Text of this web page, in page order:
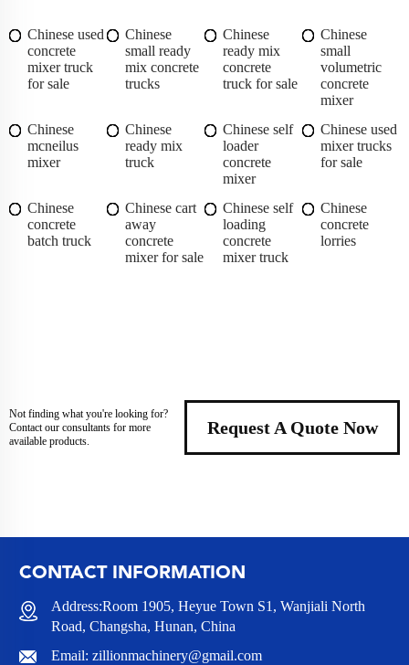
Chinese used
concrete
mixer truck
for sale
Chinese
small ready
mix concrete
trucks
Chinese
ready mix
concrete
truck for sale
Chinese
small
volumetric
concrete
mixer
Chinese
mcneilus
mixer
Chinese
ready mix
truck
Chinese self
loader
concrete
mixer
Chinese used
mixer trucks
for sale
Chinese
concrete
batch truck
Chinese cart
away
concrete
mixer for sale
Chinese self
loading
concrete
mixer truck
Chinese
concrete
lorries
Not finding what you're looking for?
Contact our consultants for more
available products.
Request A Quote Now
CONTACT INFORMATION
Address:Room 1905, Heyue Town S1, Wanjiali North
Road, Changsha, Hunan, China
Email:zillionmachinery@gmail.com